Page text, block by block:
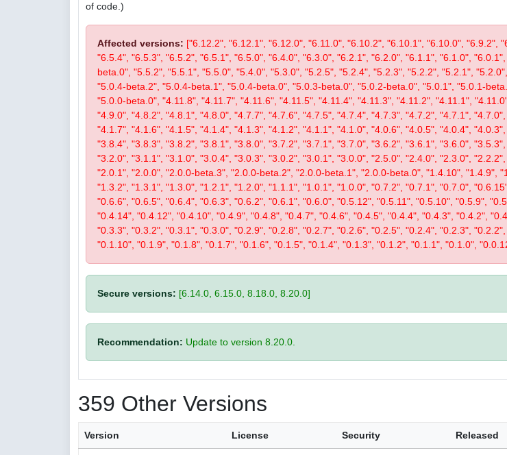
of code.)
Affected versions: ["6.12.2", "6.12.1", "6.12.0", "6.11.0", "6.10.2", "6.10.1", "6.10.0", "6.9.2",
"6.5.4", "6.5.3", "6.5.2", "6.5.1", "6.5.0", "6.4.0", "6.3.0", "6.2.1", "6.2.0", "6.1.1", "6.1.0",
beta.0", "5.5.2", "5.5.1", "5.5.0", "5.4.0", "5.3.0", "5.2.5", "5.2.4", "5.2.3", "5.2.2", "5.2.1",
"5.0.4-beta.2", "5.0.4-beta.1", "5.0.4-beta.0", "5.0.3-beta.0", "5.0.2-beta.0", "5.0.1", "5.0.1-
"5.0.0-beta.0", "4.11.8", "4.11.7", "4.11.6", "4.11.5", "4.11.4", "4.11.3", "4.11.2", "4.11.1",
"4.9.0", "4.8.2", "4.8.1", "4.8.0", "4.7.7", "4.7.6", "4.7.5", "4.7.4", "4.7.3", "4.7.2", "4.7.1",
"4.1.7", "4.1.6", "4.1.5", "4.1.4", "4.1.3", "4.1.2", "4.1.1", "4.1.0", "4.0.6", "4.0.5", "4.0.4",
"3.8.4", "3.8.3", "3.8.2", "3.8.1", "3.8.0", "3.7.2", "3.7.1", "3.7.0", "3.6.2", "3.6.1", "3.6.0",
"3.2.0", "3.1.1", "3.1.0", "3.0.4", "3.0.3", "3.0.2", "3.0.1", "3.0.0", "2.5.0", "2.4.0", "2.3.0",
"2.0.1", "2.0.0", "2.0.0-beta.3", "2.0.0-beta.2", "2.0.0-beta.1", "2.0.0-beta.0", "1.4.10", "1.4.9",
"1.3.2", "1.3.1", "1.3.0", "1.2.1", "1.2.0", "1.1.1", "1.0.1", "1.0.0", "0.7.2", "0.7.1", "0.7.0",
"0.6.6", "0.6.5", "0.6.4", "0.6.3", "0.6.2", "0.6.1", "0.6.0", "0.5.12", "0.5.11", "0.5.10", "0.5.9",
"0.4.14", "0.4.12", "0.4.10", "0.4.9", "0.4.8", "0.4.7", "0.4.6", "0.4.5", "0.4.4", "0.4.3", "0.4.2",
"0.3.3", "0.3.2", "0.3.1", "0.3.0", "0.2.9", "0.2.8", "0.2.7", "0.2.6", "0.2.5", "0.2.4", "0.2.3",
"0.1.10", "0.1.9", "0.1.8", "0.1.7", "0.1.6", "0.1.5", "0.1.4", "0.1.3", "0.1.2", "0.1.1", "0.1.0",
Secure versions: [6.14.0, 6.15.0, 8.18.0, 8.20.0]
Recommendation: Update to version 8.20.0.
359 Other Versions
Version License Security Released